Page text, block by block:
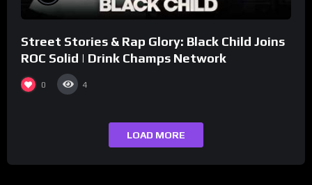
Street Stories & Rap Glory: Black Child Joins
ROC Solid | Drink Champs Network
0 4
LOAD MORE